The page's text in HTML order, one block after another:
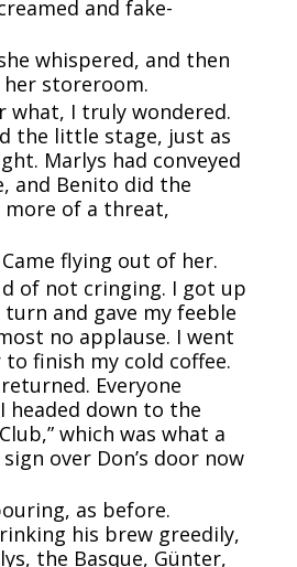
and fake-
whispered, and then
storeroom.
what, I truly wondered.
the little stage, just as
Marlys had conveyed
and Benito did the
more of a threat,
Came flying out of her.
of not cringing. I got up
and gave my feeble
no applause. I went
finish my cold coffee.
Everyone
headed down to the
which was what a
over Don’s door now
as before.
his brew greedily,
the Basque, Günter,